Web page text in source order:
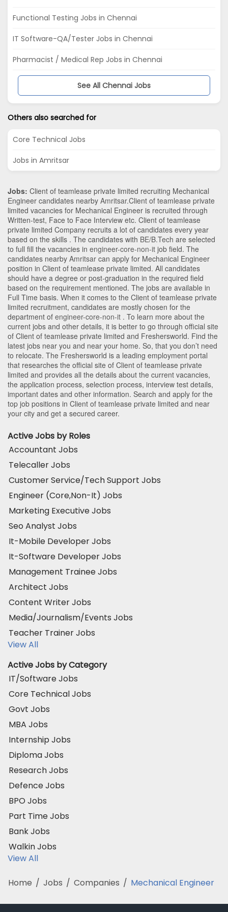
Functional Testing Jobs in Chennai
IT Software-QA/Tester Jobs in Chennai
Pharmacist / Medical Rep Jobs in Chennai
See All Chennai Jobs
Others also searched for
Core Technical Jobs
Jobs in Amritsar
Jobs: Client of teamlease private limited recruiting Mechanical
Engineer candidates nearby Amritsar.Client of teamlease private
limited vacancies for Mechanical Engineer is recruited through
Written-test, Face to Face Interview etc. Client of teamlease
private limited Company recruits a lot of candidates every year
based on the skills . The candidates with BE/B.Tech are selected
to full fill the vacancies in engineer-core-non-it job field. The
candidates nearby Amritsar can apply for Mechanical Engineer
position in Client of teamlease private limited. All candidates
should have a degree or post-graduation in the required field
based on the requirement mentioned. The jobs are available in
Full Time basis. When it comes to the Client of teamlease private
limited recruitment, candidates are mostly chosen for the
department of engineer-core-non-it . To learn more about the
current jobs and other details, it is better to go through official site
of Client of teamlease private limited and Freshersworld. Find the
latest jobs near you and near your home. So, that you don’t need
to relocate. The Freshersworld is a leading employment portal
that researches the official site of Client of teamlease private
limited and provides all the details about the current vacancies,
the application process, selection process, interview test details,
important dates and other information. Search and apply for the
top job positions in Client of teamlease private limited and near
your city and get a secured career.
Active Jobs by Roles
Accountant Jobs
Telecaller Jobs
Customer Service/Tech Support Jobs
Engineer (Core,Non-It) Jobs
Marketing Executive Jobs
Seo Analyst Jobs
It-Mobile Developer Jobs
It-Software Developer Jobs
Management Trainee Jobs
Architect Jobs
Content Writer Jobs
Media/Journalism/Events Jobs
Teacher Trainer Jobs
View All
Active Jobs by Category
IT/Software Jobs
Core Technical Jobs
Govt Jobs
MBA Jobs
Internship Jobs
Diploma Jobs
Research Jobs
Defence Jobs
BPO Jobs
Part Time Jobs
Bank Jobs
Walkin Jobs
View All
Home / Jobs / Companies / Mechanical Engineer